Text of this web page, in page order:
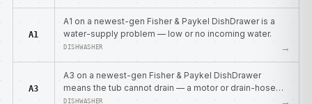
A1
A1 on a newest-gen Fisher & Paykel DishDrawer is a
water-supply problem — low or no incoming water.
DISHWASHER →
A3
A3 on a newest-gen Fisher & Paykel DishDrawer
means the tub cannot drain — a motor or drain-hose
blockage.
DISHWASHER →